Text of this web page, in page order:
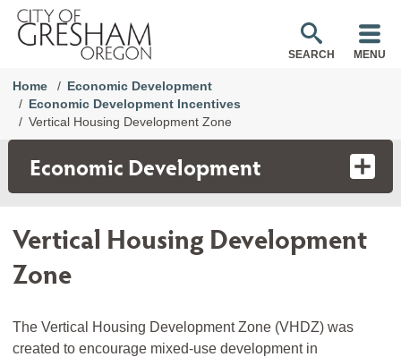
SEARCH MENU
Home
Economic Development
Economic Development Incentives
Vertical Housing Development Zone
Economic Development
Vertical Housing Development
Zone
The Vertical Housing Development Zone (VHDZ) was
created to encourage mixed-use development in